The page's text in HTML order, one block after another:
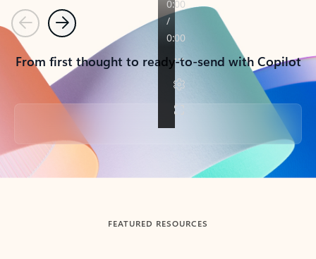
PreviousNext
From first thought to ready-to-send with Copilot
Back to tabs
FEATURED RESOURCES